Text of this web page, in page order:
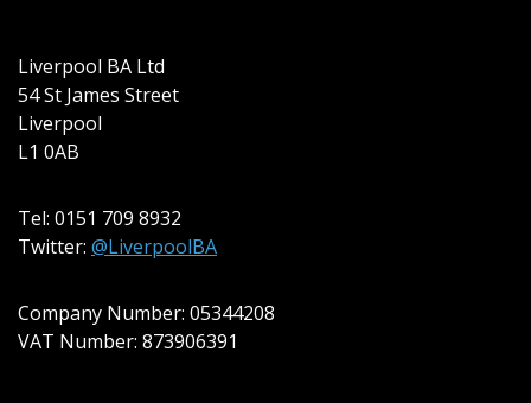
Liverpool BA Ltd
54 St James Street
Liverpool
L1 0AB
Tel: 0151 709 8932
Twitter: @LiverpoolBA
Company Number: 05344208
VAT Number: 873906391